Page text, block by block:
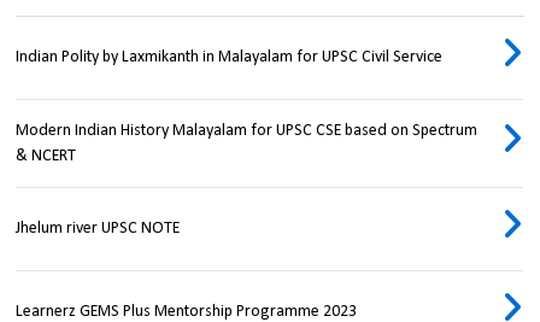
Indian Polity by Laxmikanth in Malayalam for UPSC Civil Service
Modern Indian History Malayalam for UPSC CSE based on Spectrum
& NCERT
Jhelum river UPSC NOTE
Learnerz GEMS Plus Mentorship Programme 2023